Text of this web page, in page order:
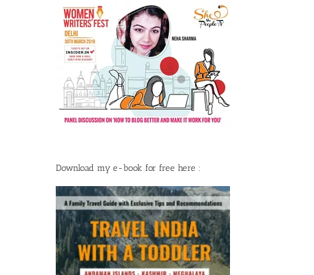
Download my e-book for free here :